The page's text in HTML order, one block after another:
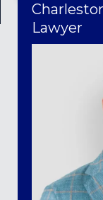
Lawyer